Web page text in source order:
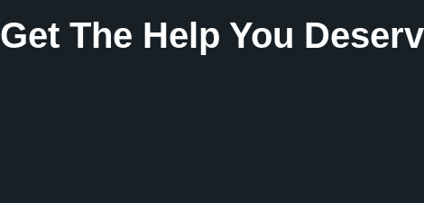
Get The Help You